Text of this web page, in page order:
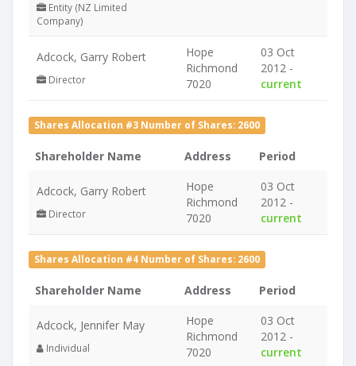
Entity (NZ Limited
Company)
Adcock, Garry Robert
Director
Hope
Richmond
7020
03 Oct
2012 -
current
Shares Allocation #3 Number of Shares: 2600
Shareholder Name Address Period
Adcock, Garry Robert
Director
Hope
Richmond
7020
03 Oct
2012 -
current
Shares Allocation #4 Number of Shares: 2600
Shareholder Name Address Period
Adcock, Jennifer May
Individual
Hope
Richmond
7020
03 Oct
2012 -
current